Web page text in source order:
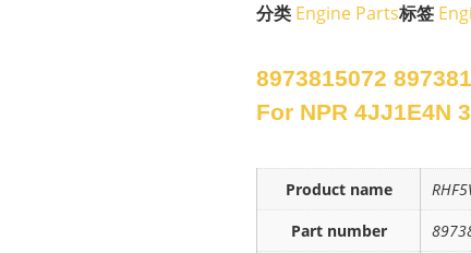
分类 Engine Parts标签
8973815072
For NPR 4JJ1E4N
Product name
Part number